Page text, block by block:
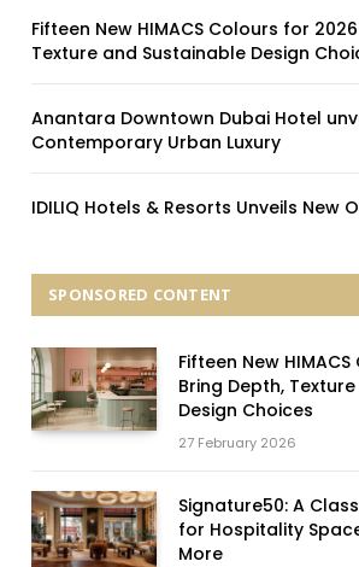
Fifteen New HIMACS Colours for
Texture and Sustainable Design
Anantara Downtown Dubai Hotel
Contemporary Urban Luxury
IDILIQ Hotels & Resorts Unveils New
SPONSORED CONTENT
Fifteen New
Bring Depth,
Design Choices
27 February 2026
Signature50: A
for Hospitality
More